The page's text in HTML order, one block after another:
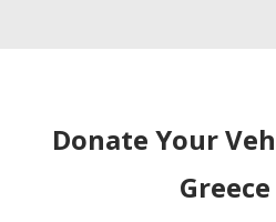
Donate Your